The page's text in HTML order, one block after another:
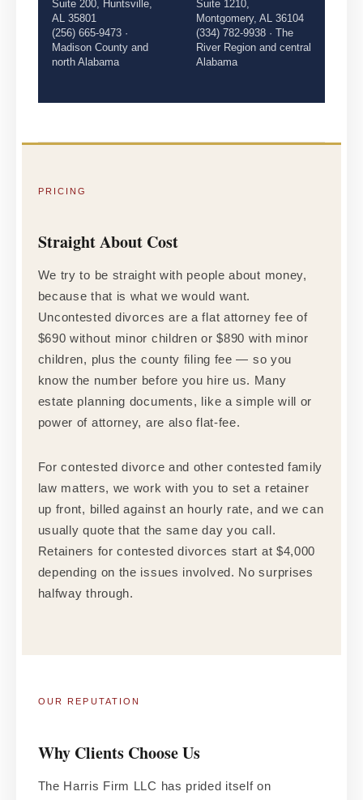
Suite 200, Huntsville,
AL 35801
(256) 665-9473 ·
Madison County and
north Alabama
Suite 1210,
Montgomery, AL 36104
(334) 782-9938 · The
River Region and central
Alabama
PRICING
Straight About Cost
We try to be straight with people about money,
because that is what we would want.
Uncontested divorces are a flat attorney fee of
$690 without minor children or $890 with minor
children, plus the county filing fee — so you
know the number before you hire us. Many
estate planning documents, like a simple will or
power of attorney, are also flat-fee.
For contested divorce and other contested family
law matters, we work with you to set a retainer
up front, billed against an hourly rate, and we can
usually quote that the same day you call.
Retainers for contested divorces start at $4,000
depending on the issues involved. No surprises
halfway through.
OUR REPUTATION
Why Clients Choose Us
The Harris Firm LLC has prided itself on